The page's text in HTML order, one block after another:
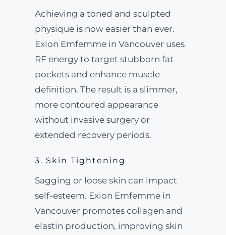
Achieving a toned and sculpted
physique is now easier than ever.
Exion Emfemme in Vancouver uses
RF energy to target stubborn fat
pockets and enhance muscle
definition. The result is a slimmer,
more contoured appearance
without invasive surgery or
extended recovery periods.
3. Skin Tightening
Sagging or loose skin can impact
self-esteem. Exion Emfemme in
Vancouver promotes collagen and
elastin production, improving skin